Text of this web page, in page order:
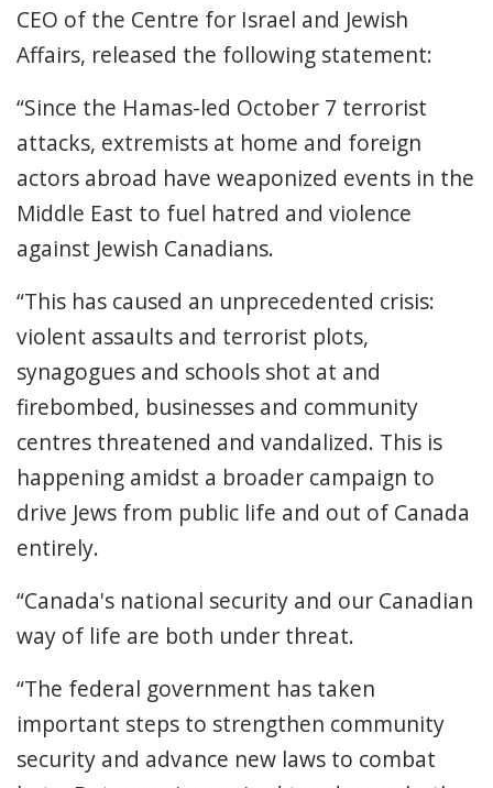
CEO of the Centre for Israel and Jewish
Affairs, released the following statement:
“Since the Hamas-led October 7 terrorist
attacks, extremists at home and foreign
actors abroad have weaponized events in the
Middle East to fuel hatred and violence
against Jewish Canadians.
“This has caused an unprecedented crisis:
violent assaults and terrorist plots,
synagogues and schools shot at and
firebombed, businesses and community
centres threatened and vandalized. This is
happening amidst a broader campaign to
drive Jews from public life and out of Canada
entirely.
“Canada's national security and our Canadian
way of life are both under threat.
“The federal government has taken
important steps to strengthen community
security and advance new laws to combat